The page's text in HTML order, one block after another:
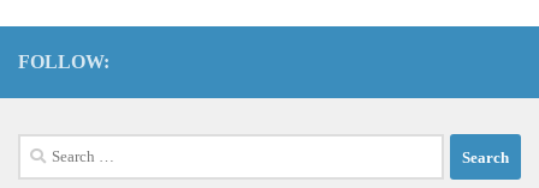
FOLLOW:
Search
for: